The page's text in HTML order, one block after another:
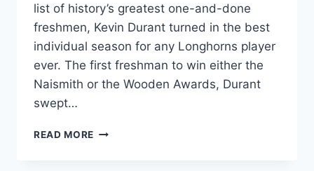
list of history’s greatest one-and-done
freshmen, Kevin Durant turned in the best
individual season for any Longhorns player
ever. The first freshman to win either the
Naismith or the Wooden Awards, Durant
swept…
READ MORE